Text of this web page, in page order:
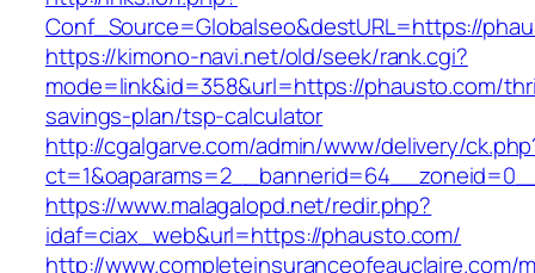
Conf_Source=Globalseo&destURL=https://
https://kimono-navi.net/old/seek/rank.cgi?
mode=link&id=358&url=https://phausto.com/
savings-plan/tsp-calculator
http://cgalgarve.com/admin/www/delivery/
https://www.malagalopd.net/redir.php?
idaf=ciax_web&url=https://phausto.com/
http://www.completeinsuranceofeauclaire.com/